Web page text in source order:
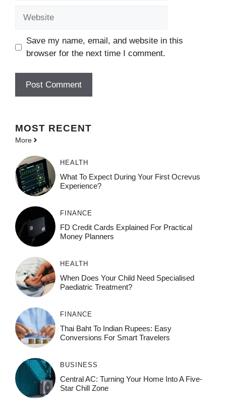
Save my name, email, and website in this
browser for the next time I comment.
MOST RECENT
More
HEALTH
What To Expect During Your First Ocrevus
Experience?
FINANCE
FD Credit Cards Explained For Practical
Money Planners
HEALTH
When Does Your Child Need Specialised
Paediatric Treatment?
FINANCE
Thai Baht To Indian Rupees: Easy
Conversions For Smart Travelers
BUSINESS
Central AC: Turning Your Home Into A Five-
Star Chill Zone